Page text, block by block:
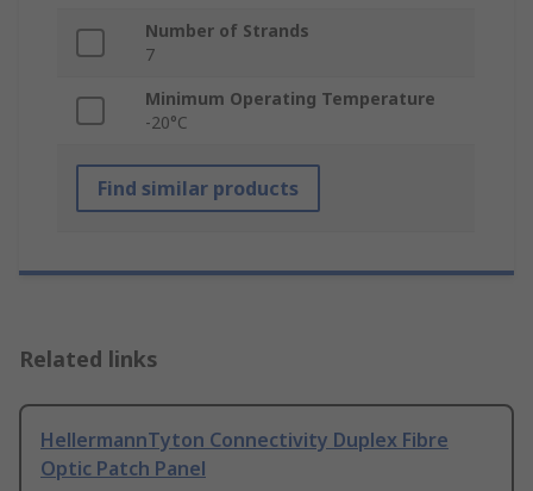
Number of Strands
7
Minimum Operating Temperature
-20°C
Find similar products
Related links
HellermannTyton Connectivity Duplex Fibre
Optic Patch Panel